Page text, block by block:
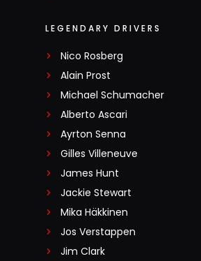
LEGENDARY DRIVERS
Nico Rosberg
Alain Prost
Michael Schumacher
Alberto Ascari
Ayrton Senna
Gilles Villeneuve
James Hunt
Jackie Stewart
Mika Häkkinen
Jos Verstappen
Jim Clark